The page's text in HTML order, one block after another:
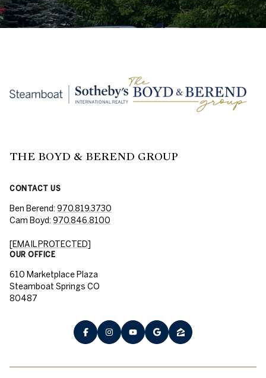
THE BOYD & BEREND GROUP
CONTACT US
Ben Berend: 970.819.3730
Cam Boyd: 970.846.8100
[EMAIL PROTECTED]
OUR OFFICE
610 Marketplace Plaza
Steamboat Springs CO
80487